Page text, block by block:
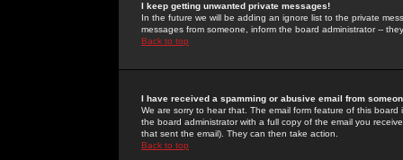
I keep getting unwanted private messages!
In the future we will be adding an ignore list to the private
messages from someone, inform the board administrator --
Back to top
I have received a spamming or abusive email from
We are sorry to hear that. The email form feature of this
the board administrator with a full copy of the email you
that sent the email). They can then take action.
Back to top